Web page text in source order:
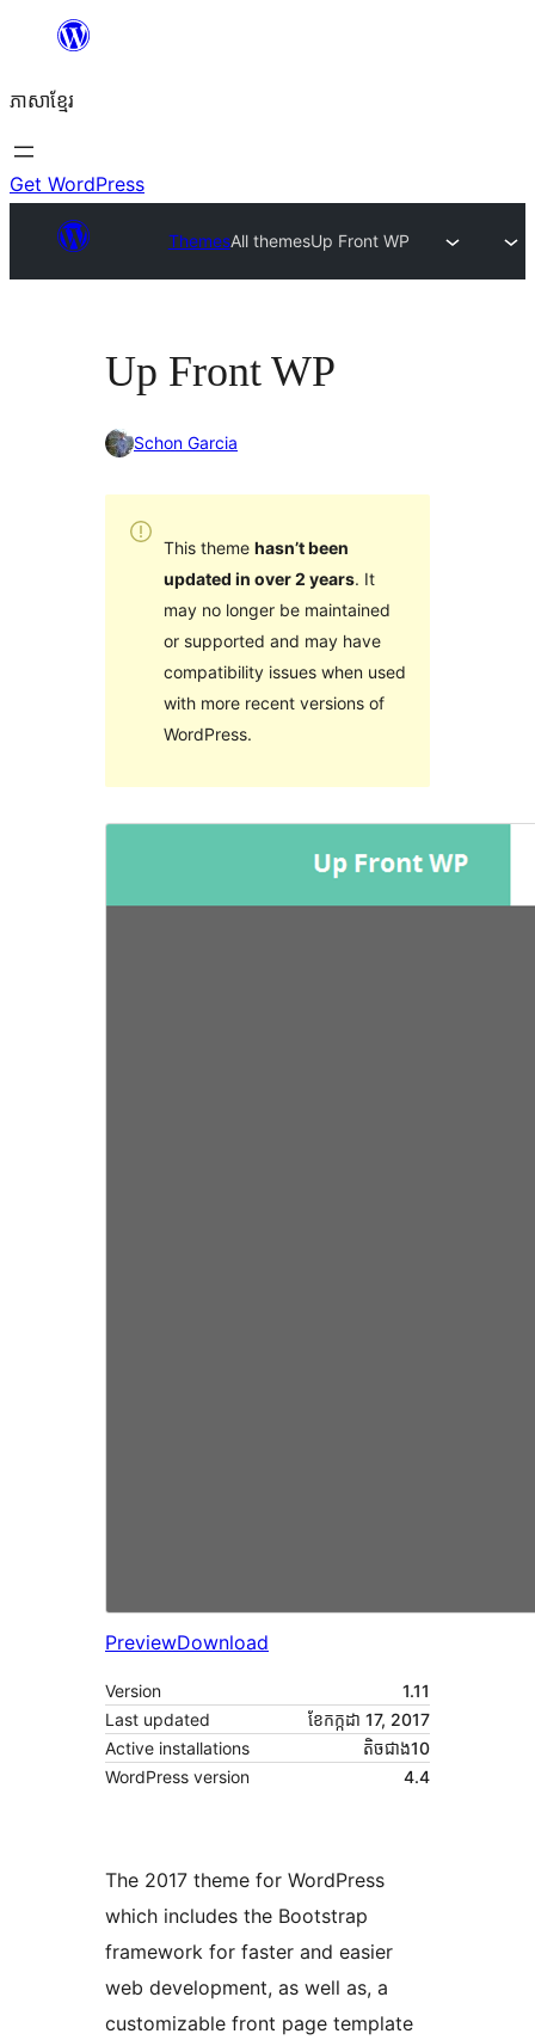
content
ភាសា​ខ្មែរ
Get WordPress
ThemesAll themesUp Front WP
Up Front WP
Schon Garcia
This theme hasn’t been
updated in over 2 years. It
may no longer be maintained
or supported and may have
compatibility issues when used
with more recent versions of
WordPress.
PreviewDownload
Version
1.11
Last updated
ខែ​កក្កដា 17, 2017
Active installations
តិច​ជាង10
WordPress version
4.4
The 2017 theme for WordPress
which includes the Bootstrap
framework for faster and easier
web development, as well as, a
customizable front page template